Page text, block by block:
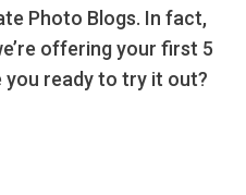
Photo Blogs. In fact,
offering your first 5
ready to try it out?